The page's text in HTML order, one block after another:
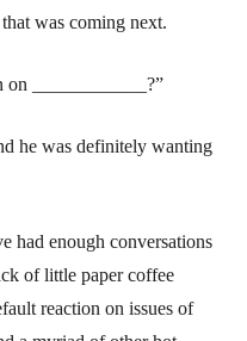
was coming next.
on ____________?”
he was definitely wanting
had enough conversations
of little paper coffee
reaction on issues of